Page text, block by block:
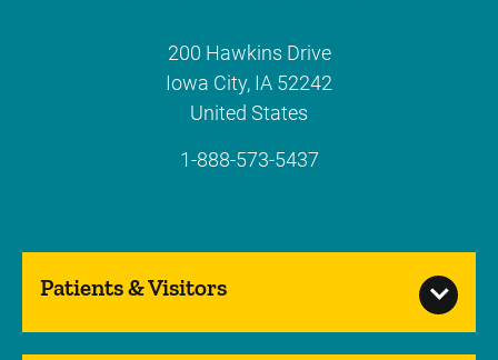
200 Hawkins Drive
Iowa City, IA 52242
United States
1-888-573-5437
Patients & Visitors